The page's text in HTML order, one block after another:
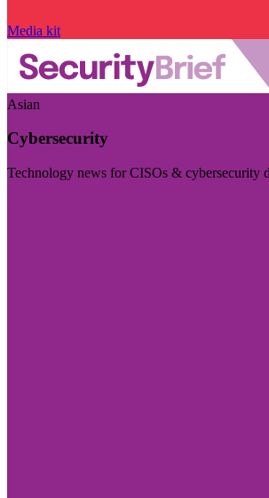
Media kit
Asian
Cybersecurity
Technology news for CISOs & cybersecurity